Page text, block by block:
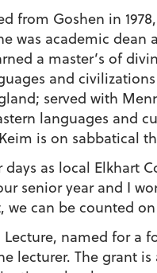
from Goshen in
was academic
a master’s of
and
served with
languages and
is on sabbatical
as local Elkhart
senior year and I
can be counted
Lecture, named for a
lecturer. The grant